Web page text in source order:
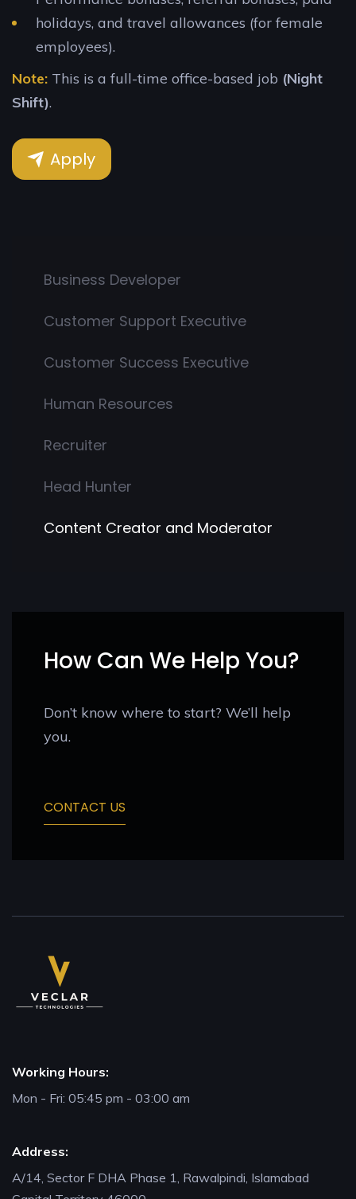
holidays, and travel allowances (for female
employees).
Note: This is a full-time office-based job (Night
Shift).
Apply
Business Developer
Customer Support Executive
Customer Success Executive
Human Resources
Recruiter
Head Hunter
Content Creator and Moderator
How Can We Help You?
Don’t know where to start? We’ll help
you.
CONTACT US
Working Hours:
Mon - Fri: 05:45 pm - 03:00 am
Address:
A/14, Sector F DHA Phase 1, Rawalpindi, Islamabad